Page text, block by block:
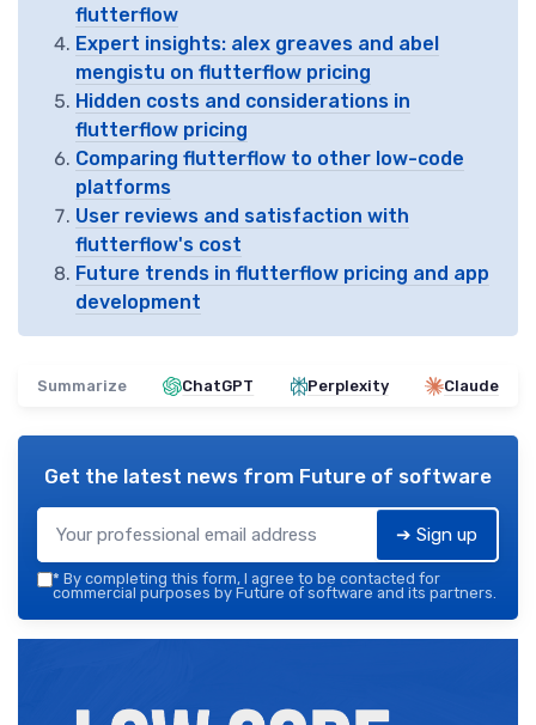
flutterflow
Expert insights: alex greaves and abel
mengistu on flutterflow pricing
Hidden costs and considerations in
flutterflow pricing
Comparing flutterflow to other low-code
platforms
User reviews and satisfaction with
flutterflow's cost
Future trends in flutterflow pricing and app
development
Summarize ChatGPT Perplexity Claude
Get the latest news from Future of software
➔ Sign up
* By completing this form, I agree to be contacted for
commercial purposes by Future of software and its partners.